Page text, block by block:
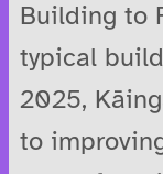
Building to
typical
2025,
to